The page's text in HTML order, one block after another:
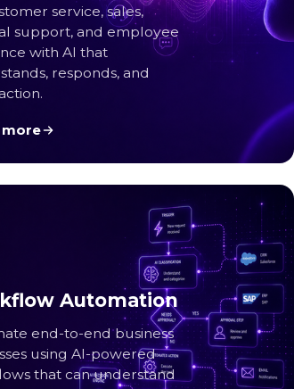
service, sales,
support, and employee
with AI that
responds, and
more
Automation
end-to-end business
using AI-powered
that can understand